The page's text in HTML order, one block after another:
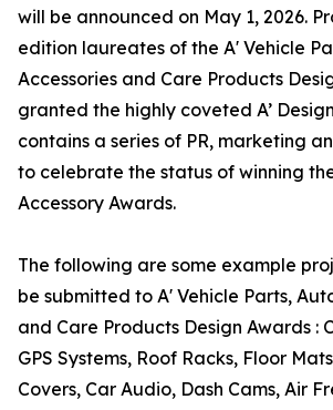
will be announced on May 1, 2026.
edition laureates of the A' Vehicle
Accessories and Care Products
granted the highly coveted A’
contains a series of PR, marketing
to celebrate the status of winning
Accessory Awards.
The following are some example
be submitted to A' Vehicle Parts,
and Care Products Design Awards :
GPS Systems, Roof Racks, Floor
Covers, Car Audio, Dash Cams, Air